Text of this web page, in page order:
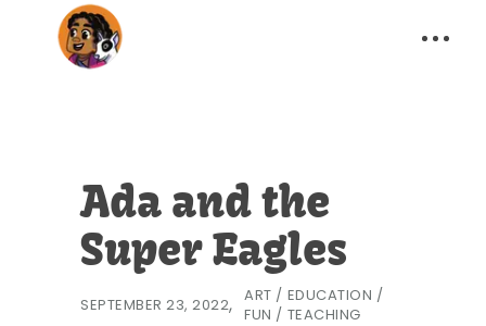
Ada and the
Super Eagles
SEPTEMBER 23, 2022 ART / EDUCATION /
FUN / TEACHING